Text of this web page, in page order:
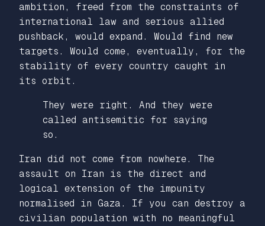
ambition, freed from the constraints of
international law and serious allied
pushback, would expand. Would find new
targets. Would come, eventually, for the
stability of every country caught in
its orbit.
They were right. And they were
called antisemitic for saying
so.
Iran did not come from nowhere. The
assault on Iran is the direct and
logical extension of the impunity
normalised in Gaza. If you can destroy a
civilian population with no meaningful